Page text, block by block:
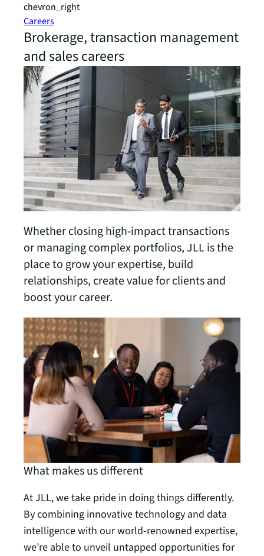
chevron_right
Careers
Brokerage, transaction management
and sales careers
Whether closing high-impact transactions
or managing complex portfolios, JLL is the
place to grow your expertise, build
relationships, create value for clients and
boost your career.
What makes us different
At JLL, we take pride in doing things differently.
By combining innovative technology and data
intelligence with our world-renowned expertise,
we’re able to unveil untapped opportunities for